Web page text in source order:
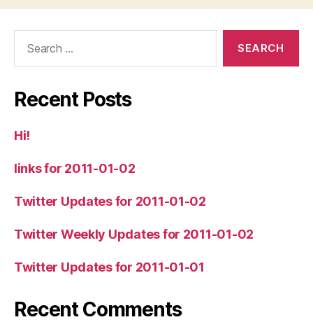
Recent Posts
Hi!
links for 2011-01-02
Twitter Updates for 2011-01-02
Twitter Weekly Updates for 2011-01-02
Twitter Updates for 2011-01-01
Recent Comments